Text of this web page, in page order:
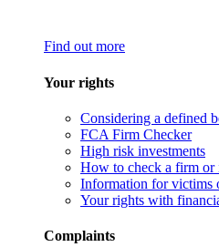
Find out more
Your rights
Considering a defined
FCA Firm Checker
High risk investments
How to check a firm or
Information for victims
Your rights with
Complaints